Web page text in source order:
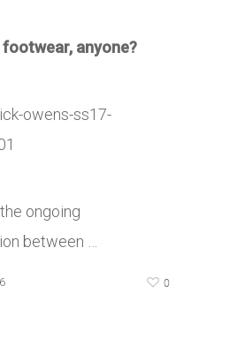
anyone?
ongoing
between …
0